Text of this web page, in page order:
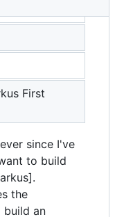
First
since I've
to build
the
an